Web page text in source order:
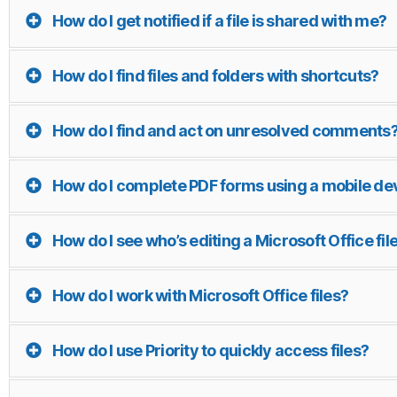
How do I get notified if a file is shared with me?
How do I find files and folders with shortcuts?
How do I find and act on unresolved
How do I complete PDF forms using a mobile
How do I see who’s editing a Microsoft Office
How do I work with Microsoft Office files?
How do I use Priority to quickly access files?